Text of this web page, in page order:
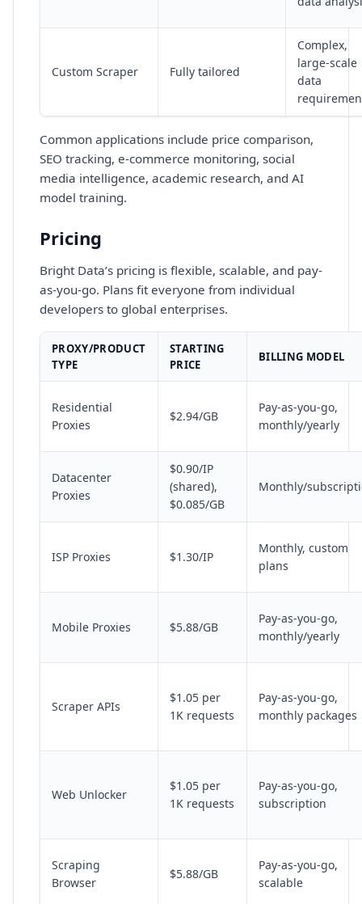
Custom Scraper Fully tailored
Complex,
large-scale
data
Common applications include price comparison,
SEO tracking, e-commerce monitoring, social
media intelligence, academic research, and AI
model training.
Pricing
Bright Data’s pricing is flexible, scalable, and pay-
as-you-go. Plans fit everyone from individual
developers to global enterprises.
PROXY/PRODUCT
TYPE
STARTING
PRICE
BILLING MODEL
Residential
Proxies
$2.94/GB
Pay-as-you-go,
monthly/yearly
Datacenter
Proxies
$0.90/IP
(shared),
$0.085/GB
Monthly/
ISP Proxies $1.30/IP
Monthly, custom
plans
Mobile Proxies $5.88/GB
Pay-as-you-go,
monthly/yearly
Scraper APIs
$1.05 per
1K requests
Pay-as-you-go,
monthly packages
Web Unlocker
$1.05 per
1K requests
Pay-as-you-go,
subscription
Scraping
Browser
$5.88/GB
Pay-as-you-go,
scalable